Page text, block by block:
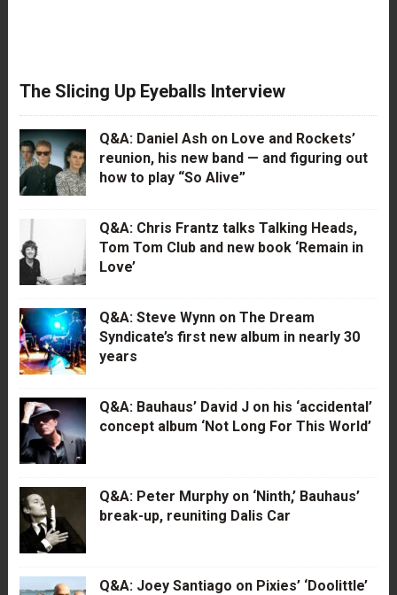
The Slicing Up Eyeballs Interview
Q&A: Daniel Ash on Love and Rockets’
reunion, his new band — and figuring out
how to play “So Alive”
Q&A: Chris Frantz talks Talking Heads,
Tom Tom Club and new book ‘Remain in
Love’
Q&A: Steve Wynn on The Dream
Syndicate’s first new album in nearly 30
years
Q&A: Bauhaus’ David J on his ‘accidental’
concept album ‘Not Long For This World’
Q&A: Peter Murphy on ‘Ninth,’ Bauhaus’
break-up, reuniting Dalis Car
Q&A: Joey Santiago on Pixies’ ‘Doolittle’